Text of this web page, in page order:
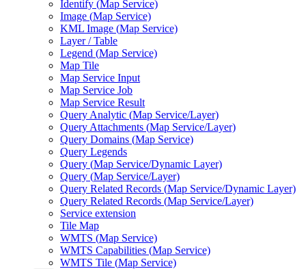
Identify (Map Service)
Image (Map Service)
KML Image (Map Service)
Layer / Table
Legend (Map Service)
Map Tile
Map Service Input
Map Service Job
Map Service Result
Query Analytic (Map Service/Layer)
Query Attachments (Map Service/Layer)
Query Domains (Map Service)
Query Legends
Query (Map Service/Dynamic Layer)
Query (Map Service/Layer)
Query Related Records (Map Service/Dynamic Layer)
Query Related Records (Map Service/Layer)
Service extension
Tile Map
WMTS (Map Service)
WMTS Capabilities (Map Service)
WMTS Tile (Map Service)